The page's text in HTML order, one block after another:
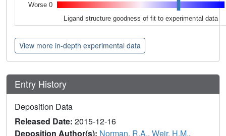
Worse 0
Ligand structure goodness of fit to experimental data
View more in-depth experimental data
Entry History
Deposition Data
Released Date: 2015-12-16
Deposition Author(s): Norman, R.A., Weir, H.M.,